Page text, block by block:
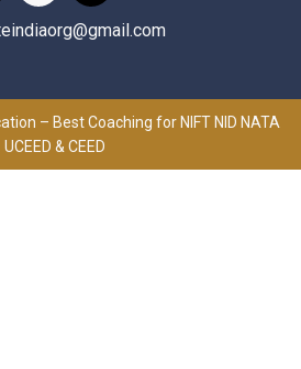
– Best Coaching for NIFT NID NATA
UCEED & CEED